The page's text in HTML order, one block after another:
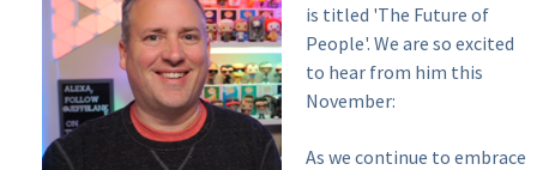
is titled 'The Future of
People'. We are so excited
to hear from him this
November:
As we continue to embrace